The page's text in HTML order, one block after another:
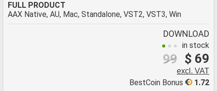
FULL PRODUCT
AAX Native, AU, Mac, Standalone, VST2, VST3, Win
DOWNLOAD
in stock
$ 69
99
excl. VAT
1.72
BestCoin Bonus